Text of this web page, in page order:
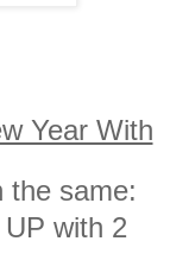
Year With
the same:
with 2